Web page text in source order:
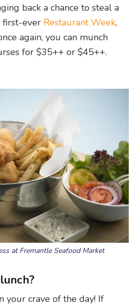
back a chance to steal a
first-ever Restaurant Week,
again, you can munch
for $35++ or $45++.
at Fremantle Seafood Market
your crave of the day! If